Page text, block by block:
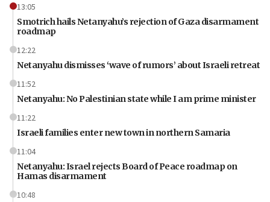
13:05
Smotrich hails Netanyahu’s rejection of Gaza disarmament
roadmap
12:22
Netanyahu dismisses ‘wave of rumors’ about Israeli retreat
11:52
Netanyahu: No Palestinian state while I am prime minister
11:22
Israeli families enter new town in northern Samaria
11:04
Netanyahu: Israel rejects Board of Peace roadmap on
Hamas disarmament
10:48